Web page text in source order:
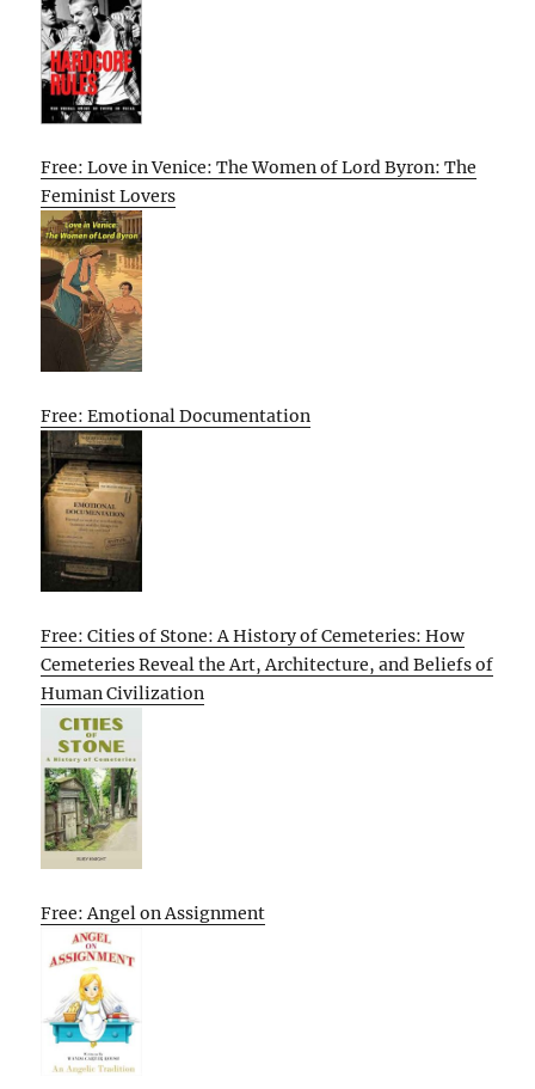
Free: Love in Venice: The Women of Lord Byron: The
Feminist Lovers
Free: Emotional Documentation
Free: Cities of Stone: A History of Cemeteries: How
Cemeteries Reveal the Art, Architecture, and Beliefs of
Human Civilization
Free: Angel on Assignment